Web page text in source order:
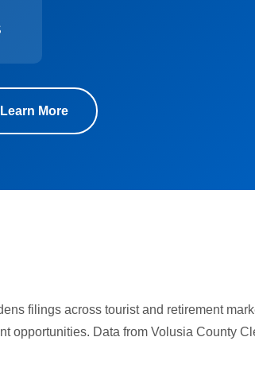
Learn More
filings across tourist and retirement
opportunities. Data from Volusia County